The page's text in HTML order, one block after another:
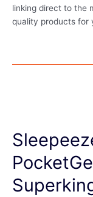
linking direct to the
quality products for